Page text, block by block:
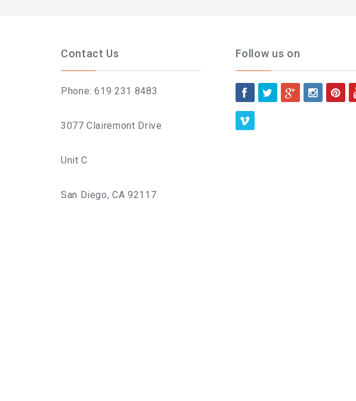
Contact Us
Phone: 619 231 8483
3077 Clairemont Drive
Unit C
San Diego, CA 92117
Follow us on